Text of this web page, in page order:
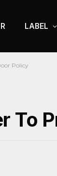
LABEL
Policy
To